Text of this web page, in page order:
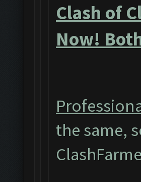
Clash of
Now!
the same,